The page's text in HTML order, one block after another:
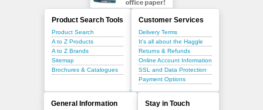
Product Search Tools
Product Search
A to Z Products
A to Z Brands
Sitemap
Brochures & Catalogues
Customer Services
Delivery Terms
It's all about the Haggle
Returns & Refunds
Online Account Information
SSL and Data Protection
Payment Options
General Information Stay in Touch